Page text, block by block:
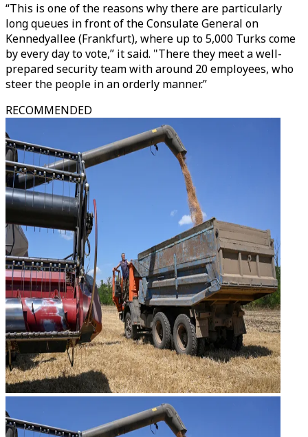
“This is one of the reasons why there are particularly
long queues in front of the Consulate General on
Kennedyallee (Frankfurt), where up to 5,000 Turks come
by every day to vote,” it said. "There they meet a well-
prepared security team with around 20 employees, who
steer the people in an orderly manner.”
RECOMMENDED